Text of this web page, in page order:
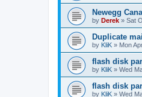
Newegg
by Derek » Sat
Duplicate
by KliK » Mon
flash disk
by KliK » Wed
flash disk
by KliK » Wed